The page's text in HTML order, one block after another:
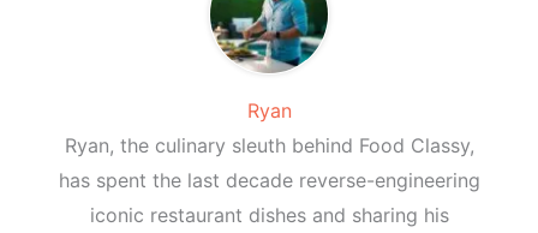
Ryan
Ryan, the culinary sleuth behind Food Classy,
has spent the last decade reverse-engineering
iconic restaurant dishes and sharing his